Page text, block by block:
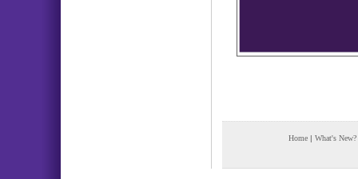
Home | What's New?